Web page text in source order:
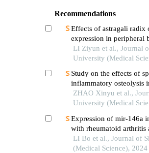
Recommendations
Effects of astragali radix
expression in peripheral
patients with normal
LI Ziyun et al., Journal
University (Medical
Study on the effects of
inflammatory osteolysis
ZHAO Xinyu et al.,
University (Medical
Expression of mir-146a
with rheumatoid arthritis
inflammatory cytokines
LI Bo et al., Journal of
(Medical Science), 2024